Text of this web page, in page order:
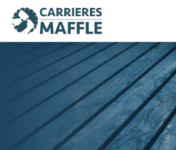
Skip to main content